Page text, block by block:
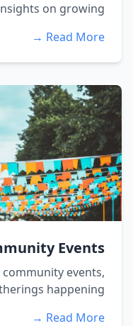
on growing...
Read More →
Events
events,
happening...
Read More →